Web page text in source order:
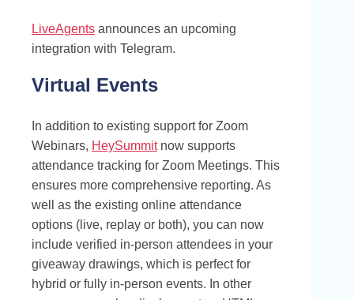
LiveAgents announces an upcoming
integration with Telegram.
Virtual Events
In addition to existing support for Zoom
Webinars, HeySummitnow supports
attendance tracking for Zoom Meetings. This
ensures more comprehensive reporting. As
well as the existing online attendance
options (live, replay or both), you can now
include verified in-person attendees in your
giveaway drawings, which is perfect for
hybrid or fully in-person events. In other